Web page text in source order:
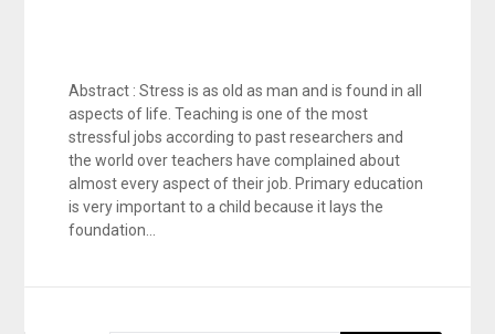
Abstract : Stress is as old as man and is found in all
aspects of life. Teaching is one of the most
stressful jobs according to past researchers and
the world over teachers have complained about
almost every aspect of their job. Primary education
is very important to a child because it lays the
foundation…